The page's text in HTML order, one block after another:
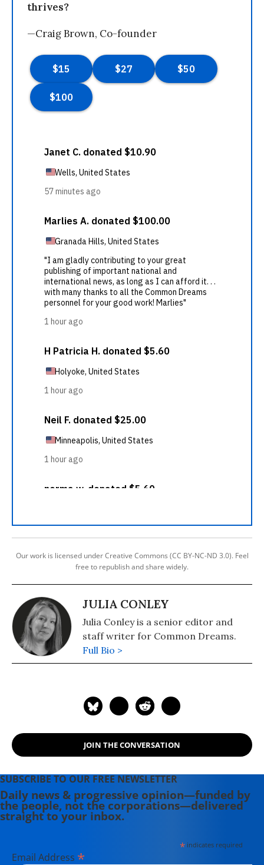
thrives?
—Craig Brown, Co-founder
Our work is licensed under Creative Commons (CC BY-NC-ND 3.0). Feel
free to republish and share widely.
JULIA CONLEY
Julia Conley is a senior editor and
staff writer for Common Dreams.
Full Bio >
JOIN THE CONVERSATION
SUBSCRIBE TO OUR FREE NEWSLETTER
Daily news & progressive opinion—funded by
the people, not the corporations—delivered
straight to your inbox.
*indicates required
Email Address *